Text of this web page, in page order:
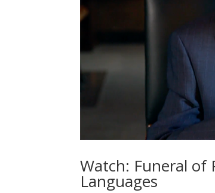
Watch: Funeral of
Languages